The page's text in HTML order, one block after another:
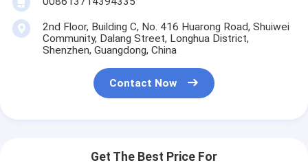
2nd Floor, Building C, No. 416 Huarong Road, Shuiwei
Community, Dalang Street, Longhua District,
Shenzhen, Guangdong, China
Contact Now
Get The Best Price For